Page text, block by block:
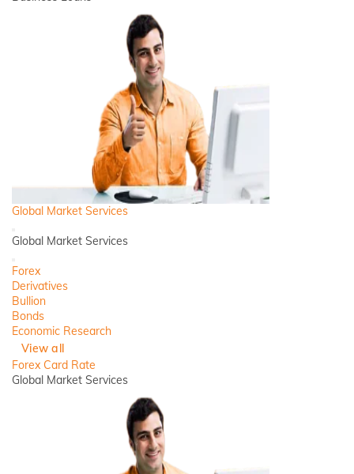
Global Market Services
Back
Global Market Services
Close
Forex
Derivatives
Bullion
Bonds
Economic Research
View all
Forex Card Rate
Global Market Services